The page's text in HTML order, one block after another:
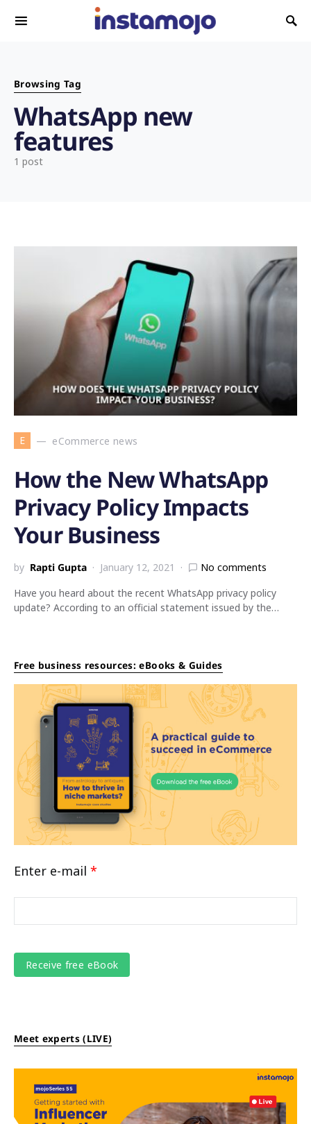
Search for:
Browsing Tag
WhatsApp new
features
1 post
E eCommerce news
How the New WhatsApp
Privacy Policy Impacts
Your Business
by Rapti Gupta January 12, 2021
No comments
Have you heard about the recent WhatsApp privacy policy
update? According to an official statement issued by the…
Free business resources: eBooks & Guides
Enter e-mail *
Meet experts (LIVE)